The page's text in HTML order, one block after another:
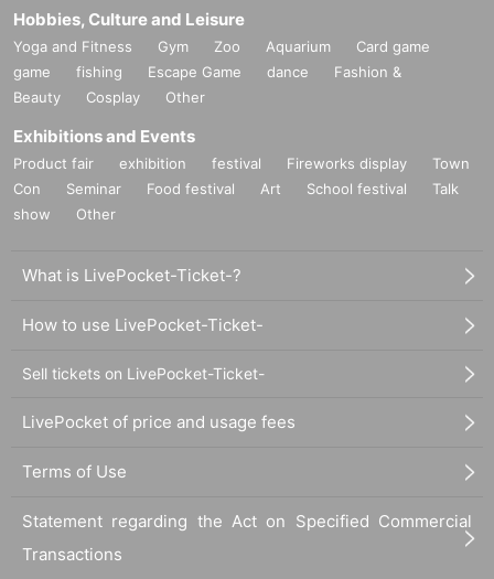
Hobbies, Culture and Leisure
Yoga and Fitness Gym Zoo Aquarium
Card game
game
fishing Escape Game dance
Fashion &
Beauty
Cosplay Other
Exhibitions and Events
Product fair exhibition festival Fireworks display
Town
Con
Seminar Food festival Art School festival
Talk
show
Other
What is LivePocket-Ticket-?
How to use LivePocket-Ticket-
Sell tickets on LivePocket-Ticket-
LivePocket of price and usage fees
Terms of Use
Statement regarding the Act on Specified Commercial
Transactions